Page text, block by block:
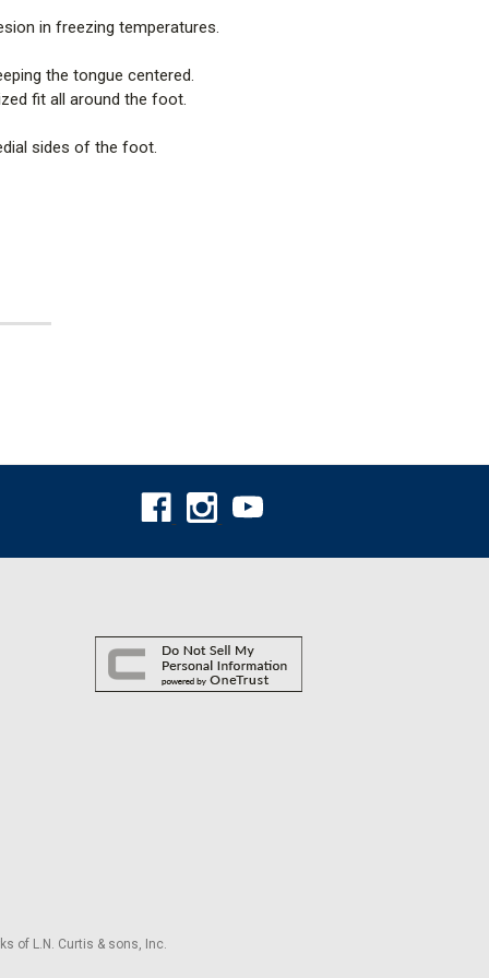
in freezing temperatures.
the tongue centered.
fit all around the foot.
sides of the foot.
of L.N. Curtis & sons, Inc.